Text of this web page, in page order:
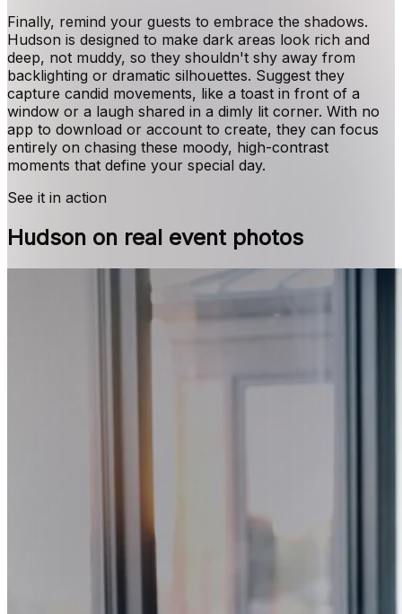
Finally, remind your guests to embrace the shadows.
Hudson is designed to make dark areas look rich and
deep, not muddy, so they shouldn't shy away from
backlighting or dramatic silhouettes. Suggest they
capture candid movements, like a toast in front of a
window or a laugh shared in a dimly lit corner. With no
app to download or account to create, they can focus
entirely on chasing these moody, high-contrast
moments that define your special day.
See it in action
Hudson on real event photos